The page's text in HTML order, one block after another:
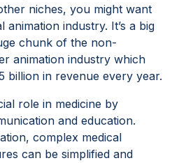
niches, you might want
industry. It’s a big
chunk of the non-
animation industry which
billion in revenue every year.
role in medicine by
and education.
complex medical
can be simplified and